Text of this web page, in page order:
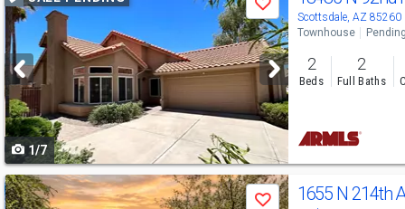
previous
and
next
buttons
to
navigate
Save
1/7
Scottsdale, AZ 85260
Townhouse Pending
2
Beds
2
Full Baths
Use
Save 1655 N 214th